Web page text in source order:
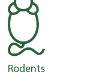
Rodents